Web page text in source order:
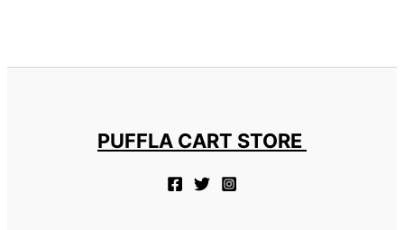
PUFFLA CART STORE